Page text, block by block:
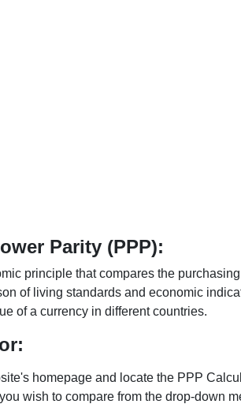
Parity (PPP):
principle that compares the
of living standards and economic
of a currency in different countries.
homepage and locate the PPP
wish to compare from the drop-down